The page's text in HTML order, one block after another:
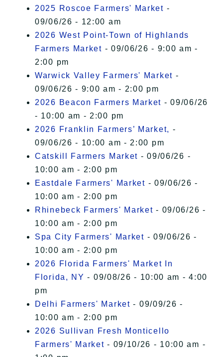
2025 Roscoe Farmers' Market -
09/06/26 - 12:00 am
2026 West Point-Town of Highlands
Farmers Market - 09/06/26 - 9:00 am -
2:00 pm
Warwick Valley Farmers' Market -
09/06/26 - 9:00 am - 2:00 pm
2026 Beacon Farmers Market - 09/06/26
- 10:00 am - 2:00 pm
2026 Franklin Farmers’ Market, -
09/06/26 - 10:00 am - 2:00 pm
Catskill Farmers Market - 09/06/26 -
10:00 am - 2:00 pm
Eastdale Farmers' Market - 09/06/26 -
10:00 am - 2:00 pm
Rhinebeck Farmers' Market - 09/06/26 -
10:00 am - 2:00 pm
Spa City Farmers' Market - 09/06/26 -
10:00 am - 2:00 pm
2026 Florida Farmers' Market In
Florida, NY - 09/08/26 - 10:00 am - 4:00
pm
Delhi Farmers' Market - 09/09/26 -
10:00 am - 2:00 pm
2026 Sullivan Fresh Monticello
Farmers' Market - 09/10/26 - 10:00 am -